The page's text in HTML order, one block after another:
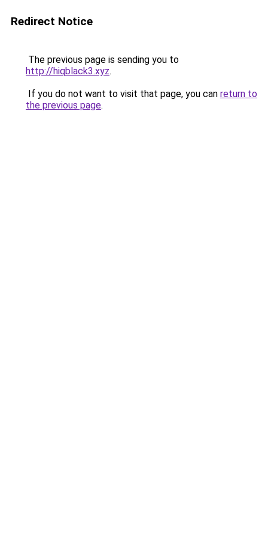
Redirect Notice
The previous page is sending you to
http://hiqblack3.xyz.
If you do not want to visit that page, you can return to
the previous page.